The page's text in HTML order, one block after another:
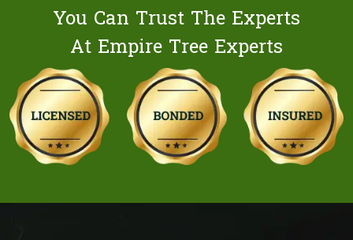
You Can Trust The Experts
At Empire Tree Experts